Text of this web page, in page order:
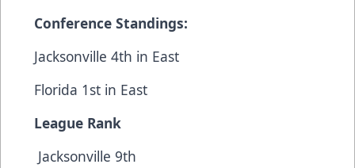
Conference Standings:
Jacksonville 4th in East
Florida 1st in East
League Rank
Jacksonville 9th